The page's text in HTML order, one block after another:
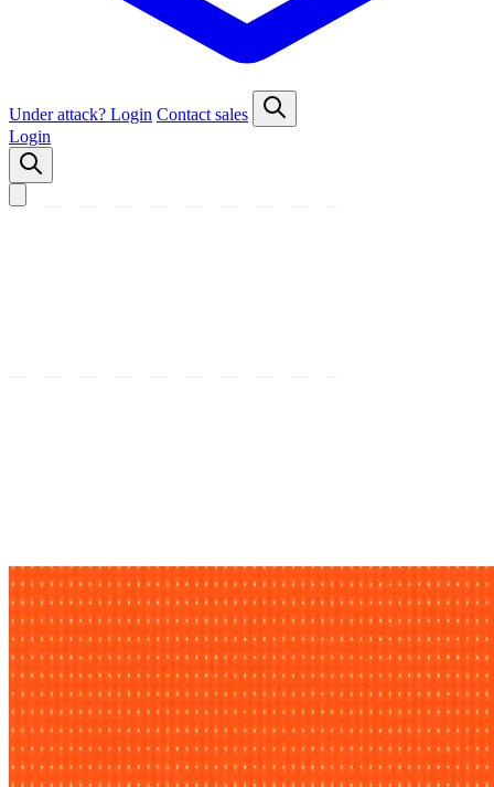
Under attack? Login Contact sales
Login